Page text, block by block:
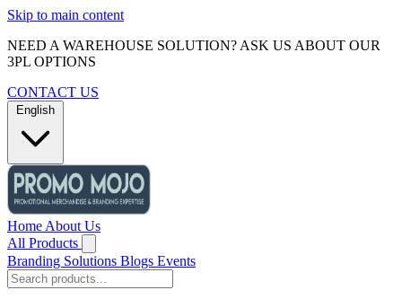
Skip to main content
NEED A WAREHOUSE SOLUTION? ASK US ABOUT OUR
3PL OPTIONS
CONTACT US
English
Home About Us
All Products
Branding Solutions Blogs Events